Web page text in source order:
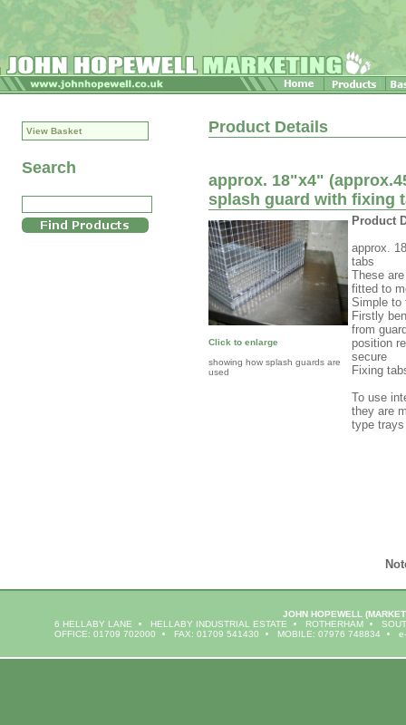
View Basket
Search
Product Details
approx. 18"x4"
splash guard with fixing
Click to enlarge
showing how splash guards are
used
Product
approx.
tabs
These
fitted to
Simple to
Firstly
from
position
secure
Fixing
To use
they are
type trays
JOHN HOPEWELL
6 HELLABY LANE
HELLABY INDUSTRIAL ESTATE ROTHERHAM
OFFICE: 01709 702000
FAX: 01709 541430 MOBILE: 07976 748834